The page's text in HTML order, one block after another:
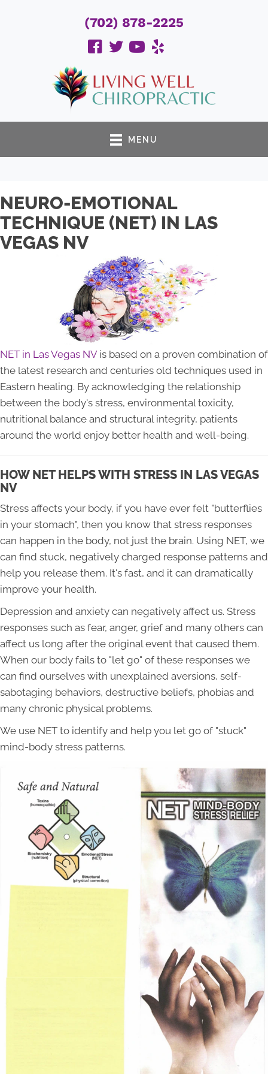
(702) 878-2225
MENU
NEURO-EMOTIONAL
TECHNIQUE (NET) IN LAS
VEGAS NV
NET in Las Vegas NVis based on a proven combination of
the latest research and centuries old techniques used in
Eastern healing. By acknowledging the relationship
between the body's stress, environmental toxicity,
nutritional balance and structural integrity, patients
around the world enjoy better health and well-being.
HOW NET HELPS WITH STRESS IN LAS VEGAS
NV
Stress affects your body, if you have ever felt "butterflies
in your stomach", then you know that stress responses
can happen in the body, not just the brain. Using NET, we
can find stuck, negatively charged response patterns and
help you release them. It's fast, and it can dramatically
improve your health.
Depression and anxiety can negatively affect us. Stress
responses such as fear, anger, grief and many others can
affect us long after the original event that caused them.
When our body fails to "let go" of these responses we
can find ourselves with unexplained aversions, self-
sabotaging behaviors, destructive beliefs, phobias and
many chronic physical problems.
We use NET to identify and help you let go of "stuck"
mind-body stress patterns.